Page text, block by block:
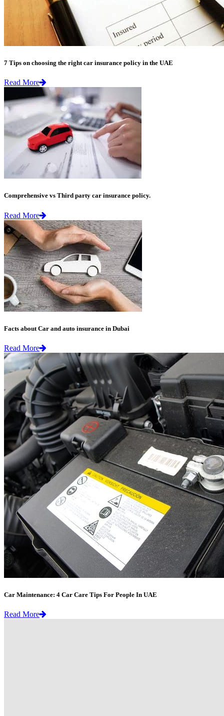
7 Tips on choosing the right car insurance policy in the UAE
Read More
Comprehensive vs Third party car insurance policy.
Read More
Facts about Car and auto insurance in Dubai
Read More
Car Maintenance: 4 Car Care Tips For People In UAE
Read More